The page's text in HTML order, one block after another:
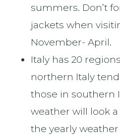
summers. Don’t
jackets when
November- April.
Italy has 20
northern Italy
those in southern
weather will look
the yearly